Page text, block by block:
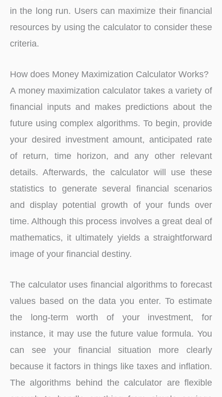
in the long run. Users can maximize their financial
resources by using the calculator to consider these
criteria.
How does Money Maximization Calculator Works?
A money maximization calculator takes a variety of
financial inputs and makes predictions about the
future using complex algorithms. To begin, provide
your desired investment amount, anticipated rate
of return, time horizon, and any other relevant
details. Afterwards, the calculator will use these
statistics to generate several financial scenarios
and display potential growth of your funds over
time. Although this process involves a great deal of
mathematics, it ultimately yields a straightforward
image of your financial destiny.
The calculator uses financial algorithms to forecast
values based on the data you enter. To estimate
the long-term worth of your investment, for
instance, it may use the future value formula. You
can see your financial situation more clearly
because it factors in things like taxes and inflation.
The algorithms behind the calculator are flexible